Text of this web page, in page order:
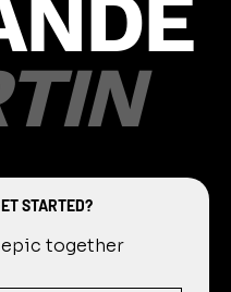
Contact our
and times that work